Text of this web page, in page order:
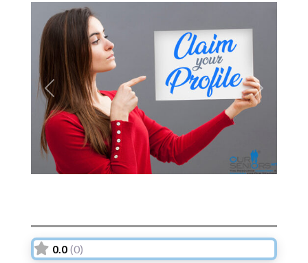
Previous Next
0.0 (0)